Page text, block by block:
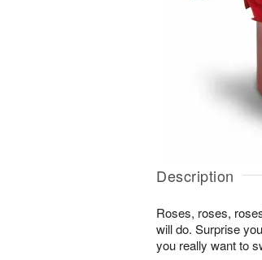
Description
Roses, roses,
will do. Surprise
you really want to